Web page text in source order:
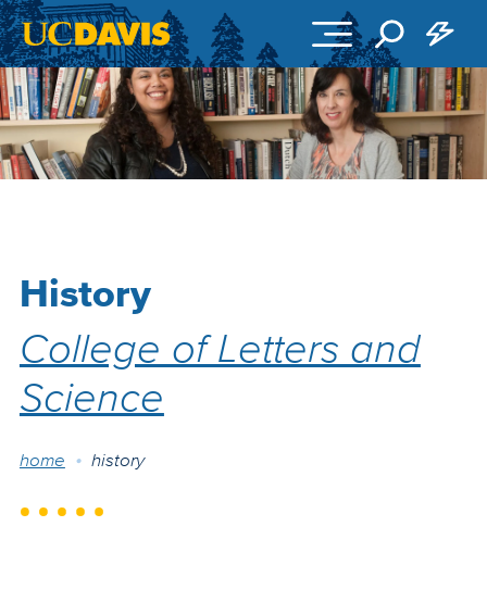
Skip to main content
History
College of Letters and
Science
Breadcrumb
home history